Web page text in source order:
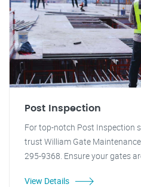
Post Inspection
For top-notch Post Inspection
trust William Gate
295-9368. Ensure your gates
View Details